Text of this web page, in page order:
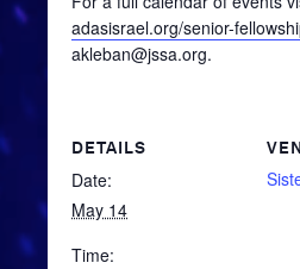
adasisrael.org/senior-
akleban@jssa.org.
DETAILS
Date:
May 14
Time: